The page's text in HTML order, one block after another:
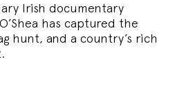
Irish documentary
has captured the
hunt, and a country’s rich